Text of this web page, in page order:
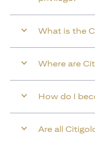
What is the
Where are
How do I
Are all